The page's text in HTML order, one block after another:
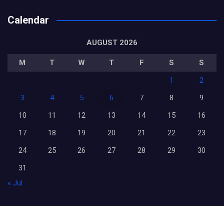
Calendar
AUGUST 2026
M T W T F S
S
1
2
3
4 5 6 7 8
9
10
11 12 13 14 15
16
17
18 19 20 21 22
23
24
25 26 27 28 29
30
31
« Jul